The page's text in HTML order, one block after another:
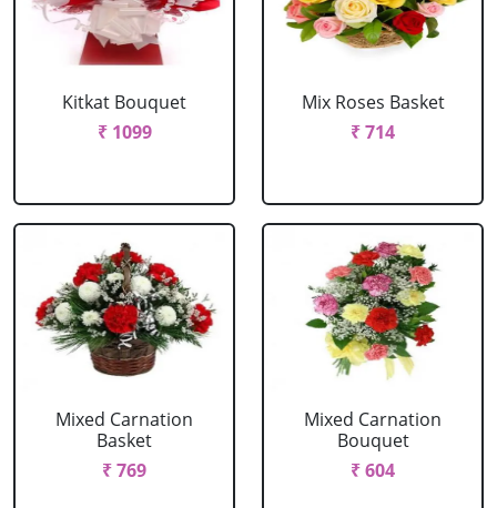
Kitkat Bouquet
₹ 1099
Mix Roses Basket
₹ 714
Mixed Carnation
Basket
₹ 769
Mixed Carnation
Bouquet
₹ 604